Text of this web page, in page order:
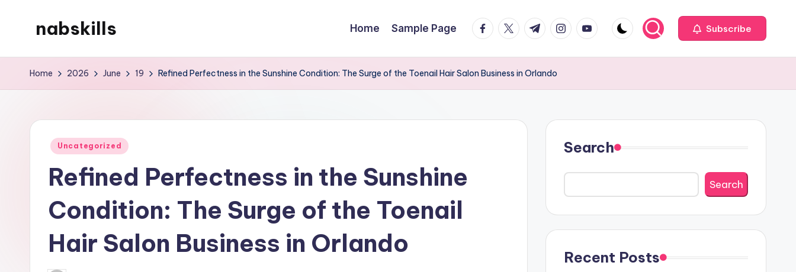
nabskills
WordPress
Home Sample Page facebook.com
twitter.com
t.me instagram.com
youtube.com Subscribe
Home 2026 June 19 Refined Perfectness in the Sunshine Condition: The Surge of the Toenail Hair Salon Business in Orlando
Posted
Uncategorized
Refined Perfectness in the Sunshine
Condition: The Surge of the Toenail
Hair Salon Business in Orlando
Search
Search
Recent Posts